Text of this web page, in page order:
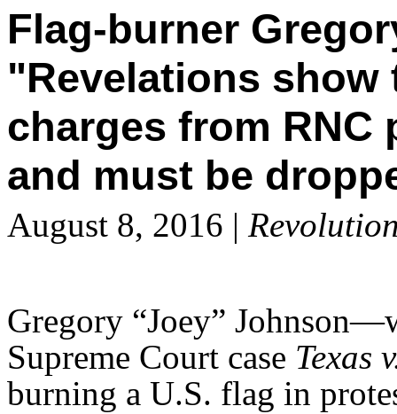
Flag-burner
"Revelations show
charges from RNC
and must be
August 8, 2016 |
Gregory “Joey”
Supreme Court case Texas
burning a U.S. flag in